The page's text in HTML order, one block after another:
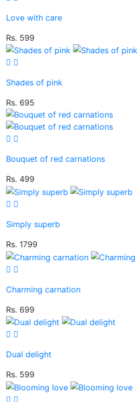
Love with care
Rs. 599
Shades of pink
Rs. 695
Bouquet of red carnations
Rs. 499
Simply superb
Rs. 1799
Charming carnation
Rs. 699
Dual delight
Rs. 599